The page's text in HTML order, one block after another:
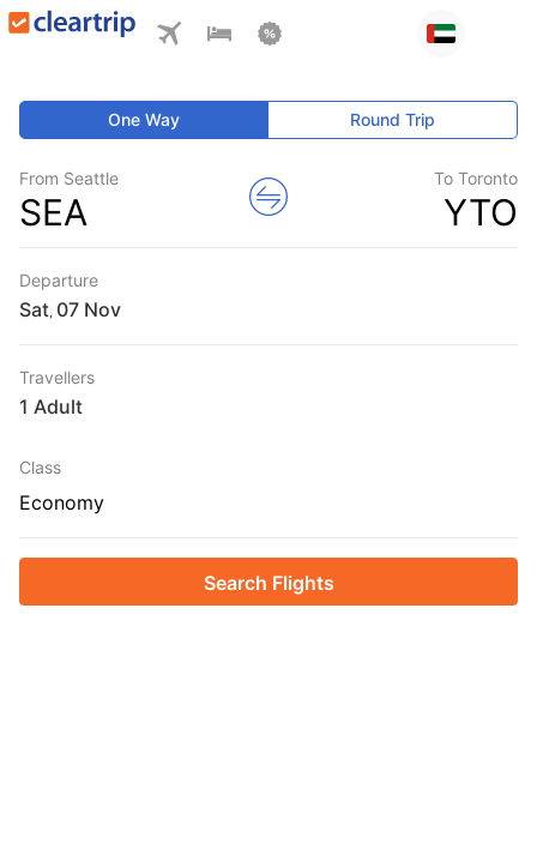
One Way Round Trip
From Seattle
SEA
To Toronto
YTO
Departure
Sat
Travellers
1 Adult
Class
Economy